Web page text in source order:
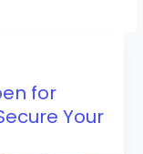
for
Your